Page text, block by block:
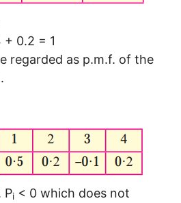
0.2 = 1
regarded as p.m.f. of the
Pi < 0 which does not